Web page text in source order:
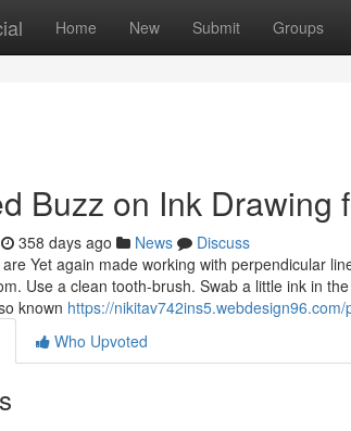
Home New Submit Groups
Buzz on Ink Drawing
358 days ago News
Discuss
Yet again made working with perpendicular
Use a clean tooth-brush. Swab a little ink in
known https://nikitav742ins5.webdesign96.com/
Who Upvoted